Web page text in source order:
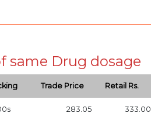
same Drug dosage
Trade Price Retail Rs.
283.05 333.00